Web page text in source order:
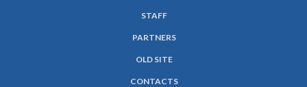
STAFF
PARTNERS
OLD SITE
CONTACTS